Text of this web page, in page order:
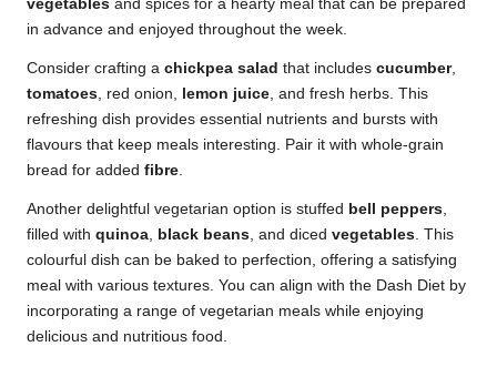
vegetables and spices for a hearty meal that can be prepared
in advance and enjoyed throughout the week.
Consider crafting a chickpea salad that includes cucumber,
tomatoes, red onion, lemon juice, and fresh herbs. This
refreshing dish provides essential nutrients and bursts with
flavours that keep meals interesting. Pair it with whole-grain
bread for added fibre.
Another delightful vegetarian option is stuffed bell peppers,
filled with quinoa, black beans, and diced vegetables. This
colourful dish can be baked to perfection, offering a satisfying
meal with various textures. You can align with the Dash Diet by
incorporating a range of vegetarian meals while enjoying
delicious and nutritious food.